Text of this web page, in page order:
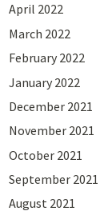
April 2022
March 2022
February 2022
January 2022
December 2021
November 2021
October 2021
September 2021
August 2021